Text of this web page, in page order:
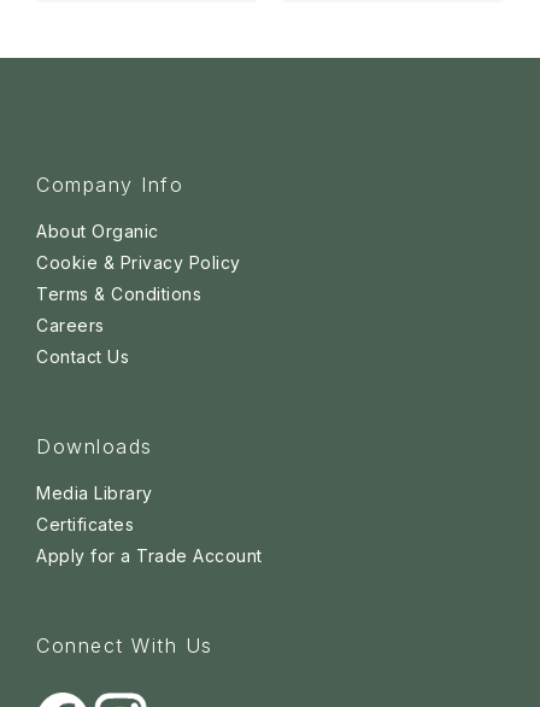
Company Info
About Organic
Cookie & Privacy Policy
Terms & Conditions
Careers
Contact Us
Downloads
Media Library
Certificates
Apply for a Trade Account
Connect With Us